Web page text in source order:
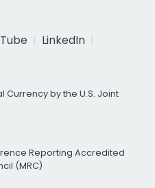
LinkedIn
Currency by the U.S. Joint
Reporting Accredited
(MRC)